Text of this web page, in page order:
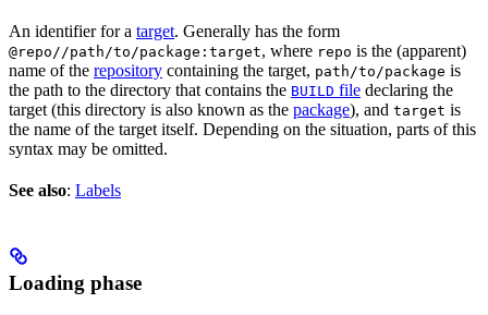
An identifier for a target. Generally has the form
@repo//path/to/package:target, where repo is the (apparent)
name of the repository containing the target, path/to/package is
the path to the directory that contains the BUILD file declaring the
target (this directory is also known as the package), and target is
the name of the target itself. Depending on the situation, parts of this
syntax may be omitted.
See also: Labels
Loading phase